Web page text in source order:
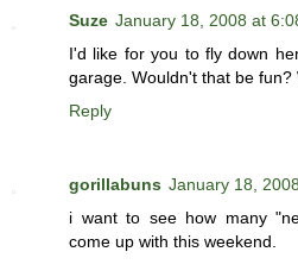
Suze January 18, 2008 at
I'd like for you to fly down
garage. Wouldn't that be fun?
Reply
gorillabuns January 18,
i want to see how many
come up with this weekend.